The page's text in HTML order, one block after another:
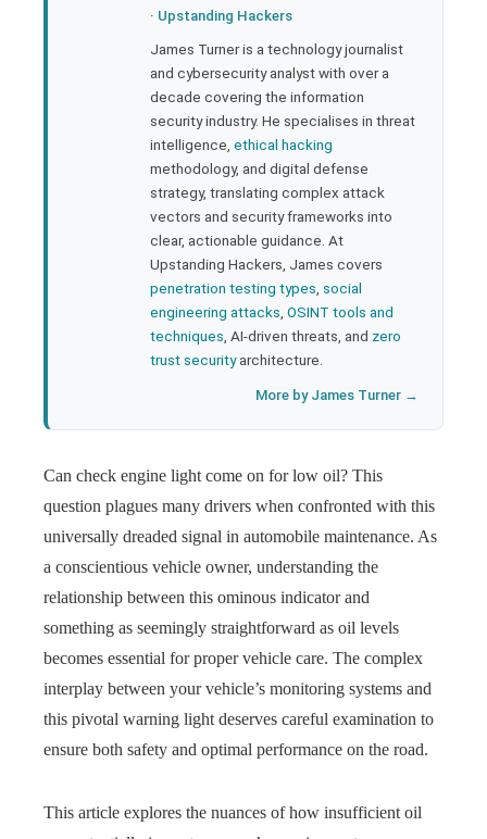
· Upstanding Hackers
James Turner is a technology journalist
and cybersecurity analyst with over a
decade covering the information
security industry. He specialises in threat
intelligence, ethical hacking
methodology, and digital defense
strategy, translating complex attack
vectors and security frameworks into
clear, actionable guidance. At
Upstanding Hackers, James covers
penetration testing types social
engineering attacks OSINT tools and
techniques , AI-driven threats, and zero
trust securityarchitecture.
More by James Turner →
Can check engine light come on for low oil? This
question plagues many drivers when confronted with this
universally dreaded signal in automobile maintenance. As
a conscientious vehicle owner, understanding the
relationship between this ominous indicator and
something as seemingly straightforward as oil levels
becomes essential for proper vehicle care. The complex
interplay between your vehicle’s monitoring systems and
this pivotal warning light deserves careful examination to
ensure both safety and optimal performance on the road.
This article explores the nuances of how insufficient oil